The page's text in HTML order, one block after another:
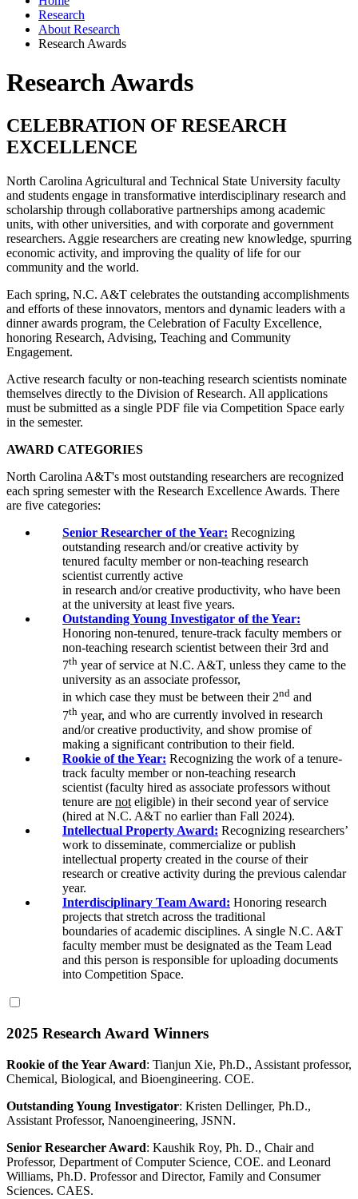
Research
About Research
Research Awards
Research Awards
CELEBRATION OF RESEARCH
EXCELLENCE
North Carolina Agricultural and Technical State University faculty
and students engage in transformative interdisciplinary research and
scholarship through collaborative partnerships among academic
units, with other universities, and with corporate and government
researchers. Aggie researchers are creating new knowledge, spurring
economic activity, and improving the quality of life for our
community and the world.
Each spring, N.C. A&T celebrates the outstanding accomplishments
and efforts of these innovators, mentors and dynamic leaders with a
dinner awards program, the Celebration of Faculty Excellence,
honoring Research, Advising, Teaching and Community
Engagement.
Active research faculty or non-teaching research scientists nominate
themselves directly to the Division of Research. All applications
must be submitted as a single PDF file via Competition Space early
in the semester.
AWARD CATEGORIES
North Carolina A&T's most outstanding researchers are recognized
each spring semester with the Research Excellence Awards. There
are five categories:
Senior Researcher of the Year: Recognizing
outstanding research and/or creative activity by
tenured faculty member or non-teaching research
scientist currently active
in research and/or creative productivity, who have been
at the university at least five years.
Outstanding Young Investigator of the Year:
Honoring non-tenured, tenure-track faculty members or
non-teaching research scientist between their 3rd and
7th year of service at N.C. A&T, unless they came to the
university as an associate professor,
in which case they must be between their 2nd and
7th year, and who are currently involved in research
and/or creative productivity, and show promise of
making a significant contribution to their field.
Rookie of the Year: Recognizing the work of a tenure-
track faculty member or non-teaching research
scientist (faculty hired as associate professors without
tenure are not eligible) in their second year of service
(hired at N.C. A&T no earlier than Fall 2024).
Intellectual Property Award: Recognizing researchers’
work to disseminate, commercialize or publish
intellectual property created in the course of their
research or creative activity during the previous calendar
year.
Interdisciplinary Team Award: Honoring research
projects that stretch across the traditional
boundaries of academic disciplines. A single N.C. A&T
faculty member must be designated as the Team Lead
and this person is responsible for uploading documents
into Competition Space.
2025 Research Award Winners
Rookie of the Year Award: Tianjun Xie, Ph.D., Assistant professor,
Chemical, Biological, and Bioengineering. COE.
Outstanding Young Investigator: Kristen Dellinger, Ph.D.,
Assistant Professor, Nanoengineering, JSNN.
Senior Researcher Award: Kaushik Roy, Ph. D., Chair and
Professor, Department of Computer Science, COE. and Leonard
Williams, Ph.D. Professor and Director, Family and Consumer
Sciences. CAES.